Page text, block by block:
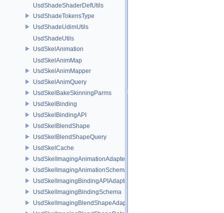
UsdShadeShaderDefUtils
UsdShadeTokensType
UsdShadeUdimUtils
UsdShadeUtils
UsdSkelAnimation
UsdSkelAnimMap
UsdSkelAnimMapper
UsdSkelAnimQuery
UsdSkelBakeSkinningParms
UsdSkelBinding
UsdSkelBindingAPI
UsdSkelBlendShape
UsdSkelBlendShapeQuery
UsdSkelCache
UsdSkelImagingAnimationAdapter
UsdSkelImagingAnimationSchema
UsdSkelImagingBindingAPIAdapter
UsdSkelImagingBindingSchema
UsdSkelImagingBlendShapeAdapter